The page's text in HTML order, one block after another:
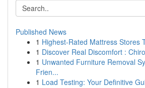
Published News
1 Highest-Rated Mattress Stores
1 Discover Real Discomfort :
1 Unwanted Furniture Removal
Frien...
1 Load Testing: Your Definitive